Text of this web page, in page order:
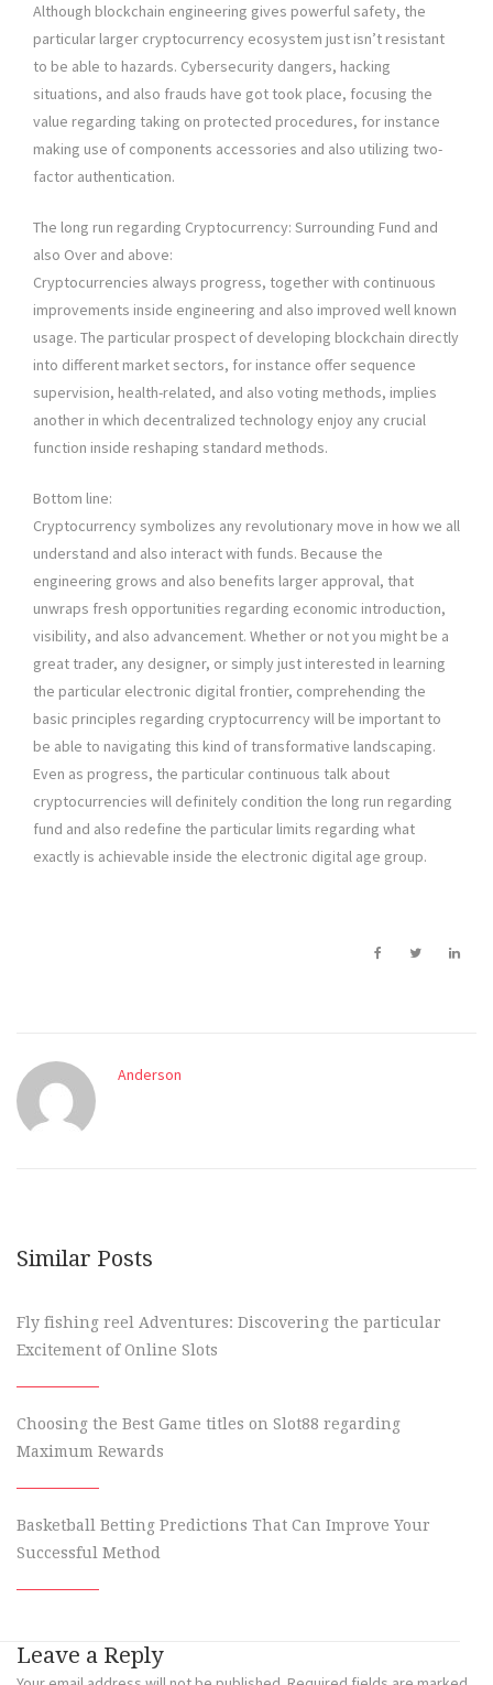
Although blockchain engineering gives powerful safety, the
particular larger cryptocurrency ecosystem just isn’t resistant
to be able to hazards. Cybersecurity dangers, hacking
situations, and also frauds have got took place, focusing the
value regarding taking on protected procedures, for instance
making use of components accessories and also utilizing two-
factor authentication.
The long run regarding Cryptocurrency: Surrounding Fund and
also Over and above:
Cryptocurrencies always progress, together with continuous
improvements inside engineering and also improved well known
usage. The particular prospect of developing blockchain directly
into different market sectors, for instance offer sequence
supervision, health-related, and also voting methods, implies
another in which decentralized technology enjoy any crucial
function inside reshaping standard methods.
Bottom line:
Cryptocurrency symbolizes any revolutionary move in how we all
understand and also interact with funds. Because the
engineering grows and also benefits larger approval, that
unwraps fresh opportunities regarding economic introduction,
visibility, and also advancement. Whether or not you might be a
great trader, any designer, or simply just interested in learning
the particular electronic digital frontier, comprehending the
basic principles regarding cryptocurrency will be important to
be able to navigating this kind of transformative landscaping.
Even as progress, the particular continuous talk about
cryptocurrencies will definitely condition the long run regarding
fund and also redefine the particular limits regarding what
exactly is achievable inside the electronic digital age group.
Anderson
Similar Posts
Fly fishing reel Adventures: Discovering the particular
Excitement of Online Slots
Choosing the Best Game titles on Slot88 regarding
Maximum Rewards
Basketball Betting Predictions That Can Improve Your
Successful Method
Leave a Reply